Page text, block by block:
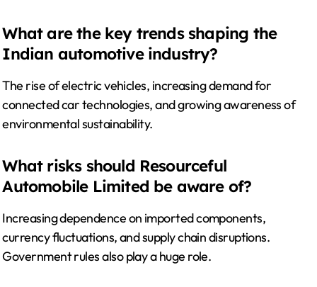
What are the key trends shaping the
Indian automotive industry?
The rise of electric vehicles, increasing demand for
connected car technologies, and growing awareness of
environmental sustainability.
What risks should Resourceful
Automobile Limited be aware of?
Increasing dependence on imported components,
currency fluctuations, and supply chain disruptions.
Government rules also play a huge role.